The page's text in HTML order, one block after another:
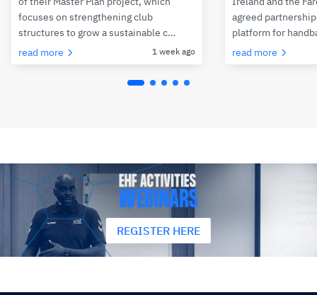
focuses on strengthening club
structures to grow a sustainable c…
read more
1 week ago
agreed
platform for
read more
REGISTER HERE